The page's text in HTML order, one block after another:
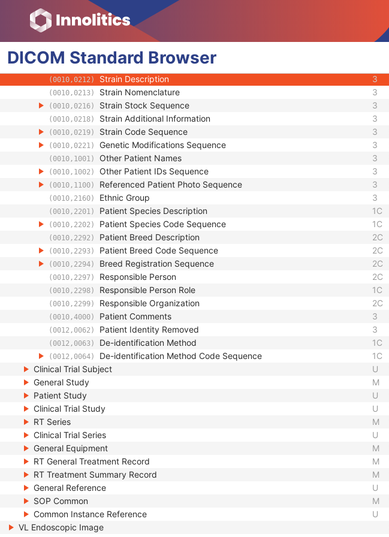
DICOM Standard Browser
(0010,0033) Patient's Birth Date in Alternative Calendar
(0010,0034) Patient's Death Date in Alternative Calendar
(0010,0035) Patient's Alternative Calendar 1C
(0010,0040) Patient's Sex
(0010,0200) Quality Control Subject
(0010,0212) Strain Description 3
(0010,0213) Strain Nomenclature 3
(0010,0216) Strain Stock Sequence 3
(0010,0218) Strain Additional Information 3
(0010,0219) Strain Code Sequence 3
(0010,0221) Genetic Modifications Sequence 3
(0010,1001) Other Patient Names 3
(0010,1002) Other Patient IDs Sequence 3
(0010,1100) Referenced Patient Photo Sequence 3
(0010,2160) Ethnic Group 3
(0010,2201) Patient Species Description 1C
(0010,2202) Patient Species Code Sequence 1C
(0010,2292) Patient Breed Description 2C
(0010,2293) Patient Breed Code Sequence 2C
(0010,2294) Breed Registration Sequence 2C
(0010,2297) Responsible Person 2C
(0010,2298) Responsible Person Role 1C
(0010,2299) Responsible Organization 2C
(0010,4000) Patient Comments 3
(0012,0062) Patient Identity Removed 3
(0012,0063) De-identification Method 1C
(0012,0064) De-identification Method Code Sequence 1C
Clinical Trial Subject
U
General Study
M
Patient Study
U
Clinical Trial Study
U
RT Series
M
Clinical Trial Series
U
General Equipment
M
RT General Treatment Record
M
RT Treatment Summary Record
M
General Reference
U
SOP Common
M
Common Instance Reference
U
VL Endoscopic Image